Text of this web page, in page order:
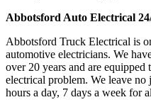
Abbotsford Auto Electrical
Abbotsford Truck Electrical is
automotive electricians. We
over 20 years and are
electrical problem. We leave
hours a day, 7 days a week for